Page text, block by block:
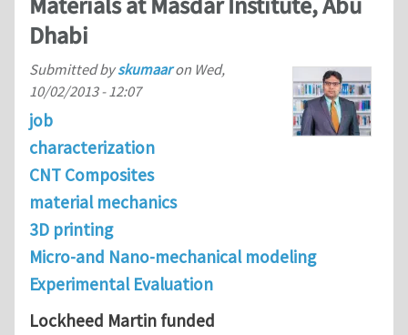
Dhabi
Submitted byskumaaron Wed,
10/02/2013 - 12:07
job
characterization
CNT Composites
material mechanics
3D printing
Micro-and Nano-mechanical modeling
Experimental Evaluation
Lockheed Martin funded